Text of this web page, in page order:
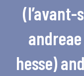
(l’avant-
hesse)